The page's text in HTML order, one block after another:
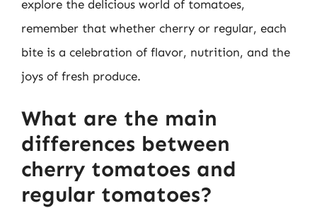
explore the delicious world of tomatoes,
remember that whether cherry or regular, each
bite is a celebration of flavor, nutrition, and the
joys of fresh produce.
What are the main
differences between
cherry tomatoes and
regular tomatoes?